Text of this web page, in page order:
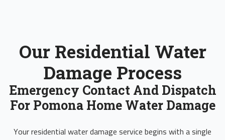
Our Residential Water
Damage Process
Emergency Contact And Dispatch
For Pomona Home Water Damage
Your residential water damage service begins with a single